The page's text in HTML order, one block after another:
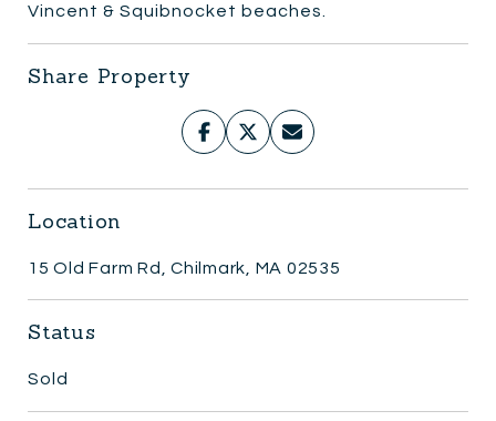
Vincent & Squibnocket beaches.
Share Property
Location
15 Old Farm Rd, Chilmark, MA 02535
Status
Sold